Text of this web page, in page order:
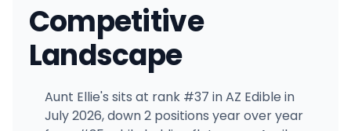
Competitive
Landscape
Aunt Ellie's sits at rank #37 in AZ Edible in
July 2026, down 2 positions year over year